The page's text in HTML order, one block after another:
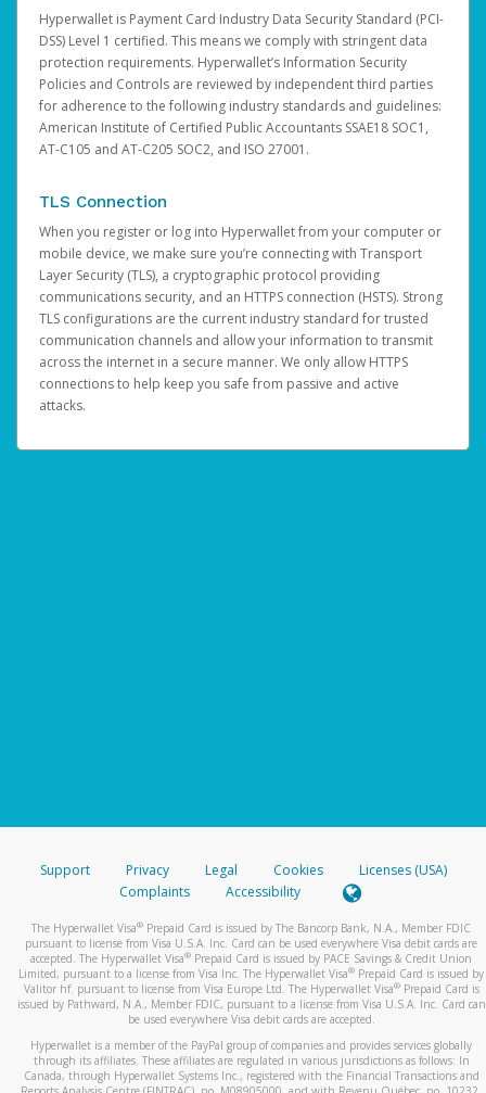
Hyperwallet is Payment Card Industry Data Security Standard (PCI-
DSS) Level 1 certified. This means we comply with stringent data
protection requirements. Hyperwallet’s Information Security
Policies and Controls are reviewed by independent third parties
for adherence to the following industry standards and guidelines:
American Institute of Certified Public Accountants SSAE18 SOC1,
AT-C105 and AT-C205 SOC2, and ISO 27001.
TLS Connection
When you register or log into Hyperwallet from your computer or
mobile device, we make sure you’re connecting with Transport
Layer Security (TLS), a cryptographic protocol providing
communications security, and an HTTPS connection (HSTS). Strong
TLS configurations are the current industry standard for trusted
communication channels and allow your information to transmit
across the internet in a secure manner. We only allow HTTPS
connections to help keep you safe from passive and active
attacks.
Support Privacy Legal Cookies
Licenses (USA)
Complaints
Accessibility
The Hyperwallet Visa® Prepaid Card is issued by The Bancorp Bank, N.A., Member FDIC
pursuant to license from Visa U.S.A. Inc. Card can be used everywhere Visa debit cards are
accepted. The Hyperwallet Visa® Prepaid Card is issued by PACE Savings & Credit Union
Limited, pursuant to a license from Visa Inc. The Hyperwallet Visa® Prepaid Card is issued by
Valitor hf. pursuant to license from Visa Europe Ltd. The Hyperwallet Visa®Prepaid Card is
issued by Pathward, N.A., Member FDIC, pursuant to a license from Visa U.S.A. Inc. Card can
be used everywhere Visa debit cards are accepted.
Hyperwallet is a member of the PayPal group of companies and provides services globally
through its affiliates. These affiliates are regulated in various jurisdictions as follows: In
Canada, through Hyperwallet Systems Inc., registered with the Financial Transactions and